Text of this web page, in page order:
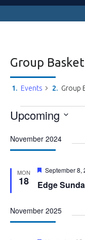
Group
Events Group
Events
Upcoming
date.
November 2024
MON
18 Edge
Featured
September 8,
November 2025